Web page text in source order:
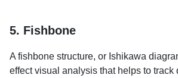
5. Fishbone
A fishbone structure, or Ishikawa
effect visual analysis that helps to track